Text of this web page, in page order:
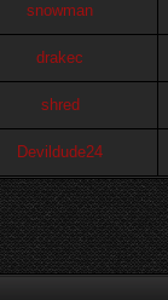
snowman
drakec
shred
Devildude24